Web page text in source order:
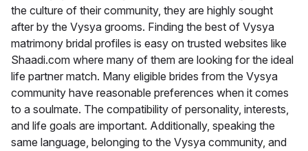
the culture of their community, they are highly sought
after by the Vysya grooms. Finding the best of Vysya
matrimony bridal profiles is easy on trusted websites like
Shaadi.com where many of them are looking for the ideal
life partner match. Many eligible brides from the Vysya
community have reasonable preferences when it comes
to a soulmate. The compatibility of personality, interests,
and life goals are important. Additionally, speaking the
same language, belonging to the Vysya community, and